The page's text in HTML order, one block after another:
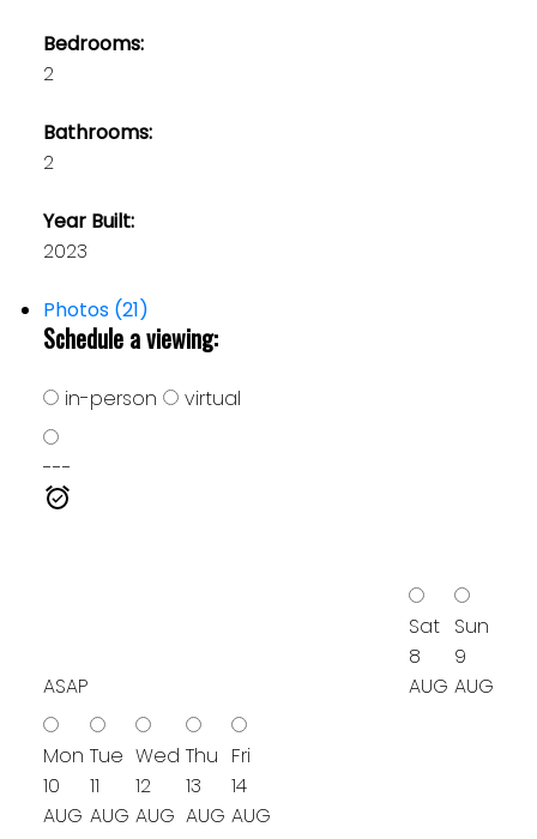
Bedrooms:
2
Bathrooms:
2
Year Built:
2023
Photos (21)
Schedule a viewing:
in-person virtual
---
ASAP
Sat
8
AUG
Sun
9
AUG
Mon
10
AUG
Tue
11
AUG
Wed
12
AUG
Thu
13
AUG
Fri
14
AUG